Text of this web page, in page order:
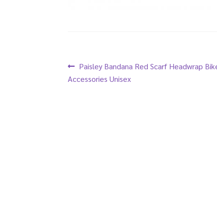
Post
navigation
Previous
post:
Paisley Bandana Red Scarf Headwrap
Accessories Unisex